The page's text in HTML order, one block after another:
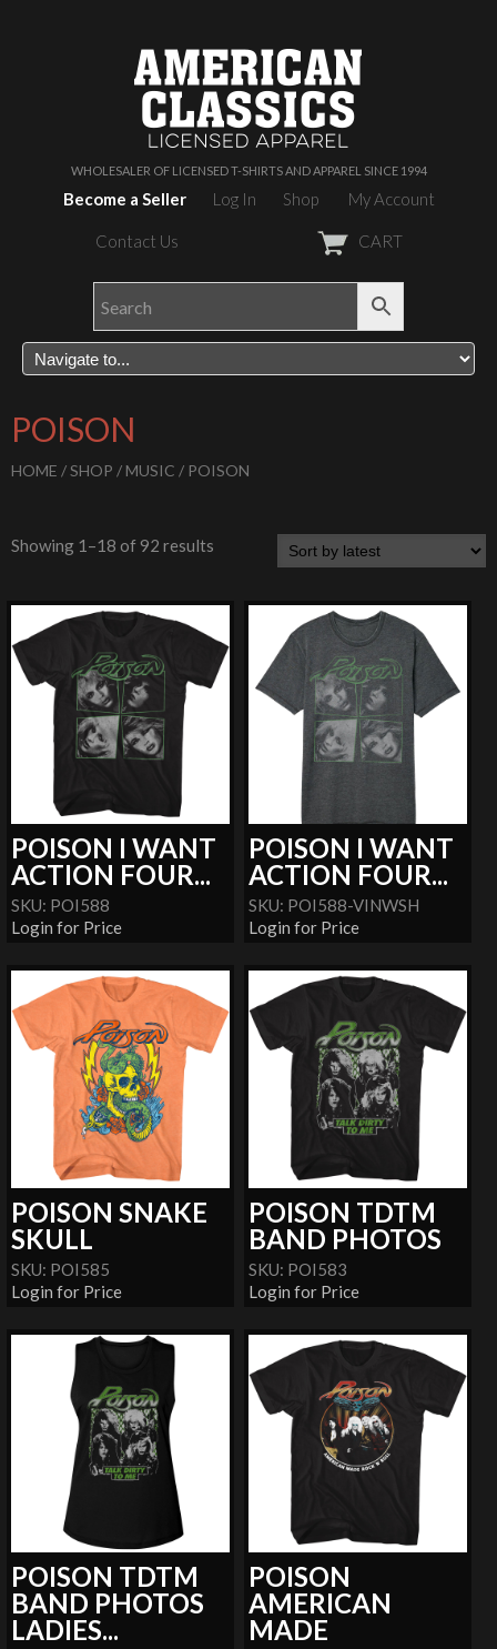
WHOLESALER OF LICENSED T-SHIRTS AND APPAREL SINCE 1994
Become a Seller Log In Shop My Account
Contact Us CART
POISON
HOME /SHOP / MUSIC / POISON
Showing 1–18 of 92 results
POISON I WANT
ACTION FOUR...
SKU: POI588
Login for Price
POISON I WANT
ACTION FOUR...
SKU: POI588-VINWSH
Login for Price
POISON SNAKE
SKULL
SKU: POI585
Login for Price
POISON TDTM
BAND PHOTOS
SKU: POI583
Login for Price
POISON TDTM
BAND PHOTOS
LADIES...
POISON
AMERICAN
MADE